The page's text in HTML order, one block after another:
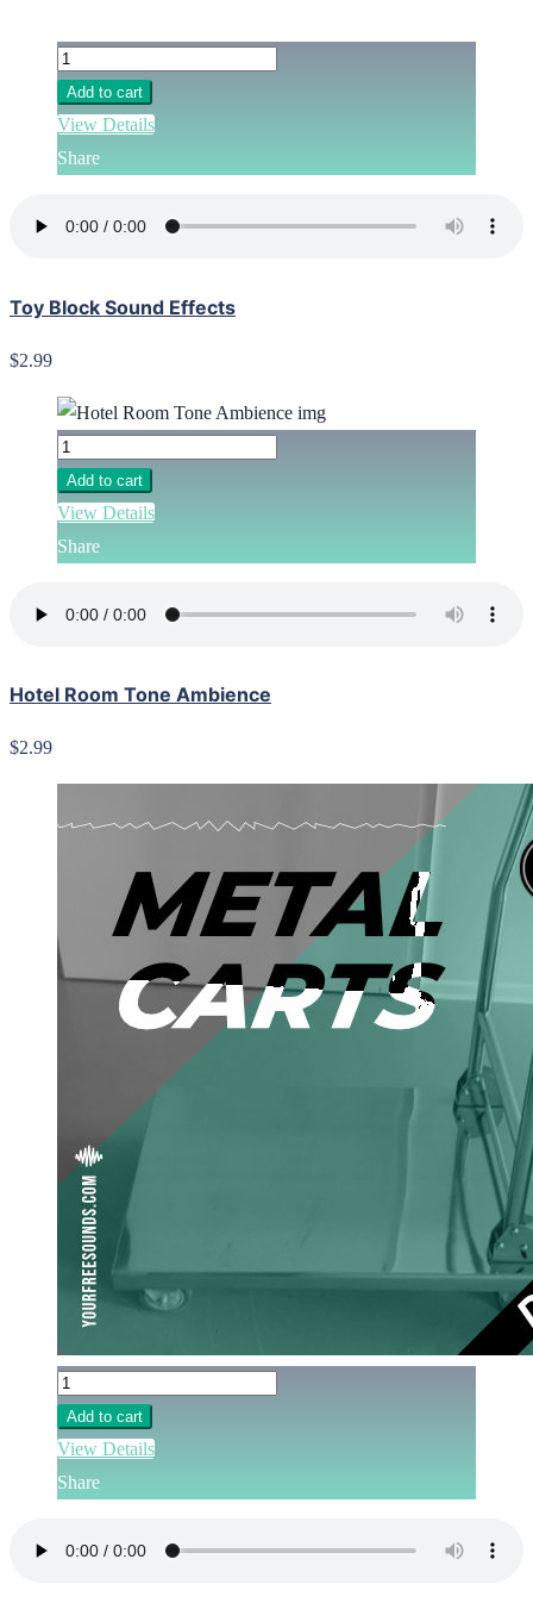
Add to cart
View Details
Share
Toy Block Sound Effects
$2.99
Add to cart
View Details
Share
Hotel Room Tone Ambience
$2.99
Add to cart
View Details
Share